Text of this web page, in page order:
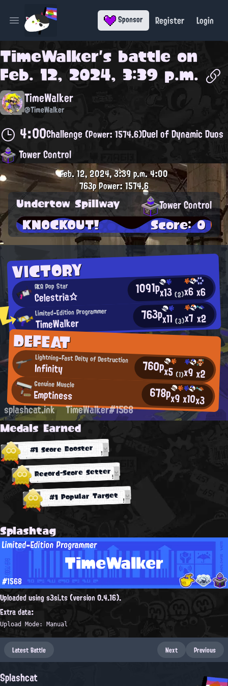
Open main menu Sponsor Register Login
TimeWalker's battle on
Feb. 12, 2024, 3:39 p.m.
TimeWalker
@TimeWalker
4:00Challenge(Power: 1574.6)Duel of Dynamic Duos
Tower Control
VICTORY
AKA Pop Star
Celestria☆ 1091px13(2)x6x6
Limited-Edition Programmer
TimeWalker 763px11(3)x7 x2
DEFEAT
Lightning-Fast Deity of Destruction
Infinity 760px5 (1)x9x2
Genuine Muscle
Emptiness 678px9x10x3
Feb. 12, 2024, 3:39 p.m.4:00
763pPower: 1574.6
Undertow Spillway Tower Control
KNOCKOUT! Score: 0
splashcat.ink TimeWalker#1568
Medals Earned
#1 Score Booster
Record-Score Setter
#1 Popular Target
Splashtag
TimeWalker
Limited-Edition Programmer
#1568
Uploaded using s3si.ts (version 0.4.16).
Extra data:
Upload Mode: Manual
Latest Battle Next Previous
Splashcat